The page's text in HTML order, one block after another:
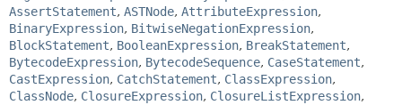
AssertStatement, ASTNode, AttributeExpression,
BinaryExpression, BitwiseNegationExpression,
BlockStatement, BooleanExpression, BreakStatement,
BytecodeExpression, BytecodeSequence, CaseStatement,
CastExpression, CatchStatement, ClassExpression,
ClassNode, ClosureExpression, ClosureListExpression,